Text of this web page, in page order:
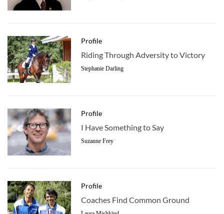
Profile
Riding Through Adversity to Victory
Stephanie Darling
Profile
I Have Something to Say
Suzanne Frey
Profile
Coaches Find Common Ground